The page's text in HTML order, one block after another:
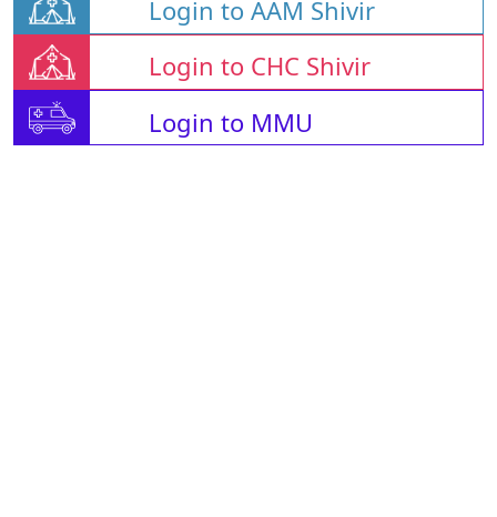
Login to AAM Shivir
Login to CHC Shivir
Login to MMU